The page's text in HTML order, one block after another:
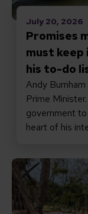
July 20, 2026
Promises
must
his to-do
Andy
Prime
government
heart of his
Read